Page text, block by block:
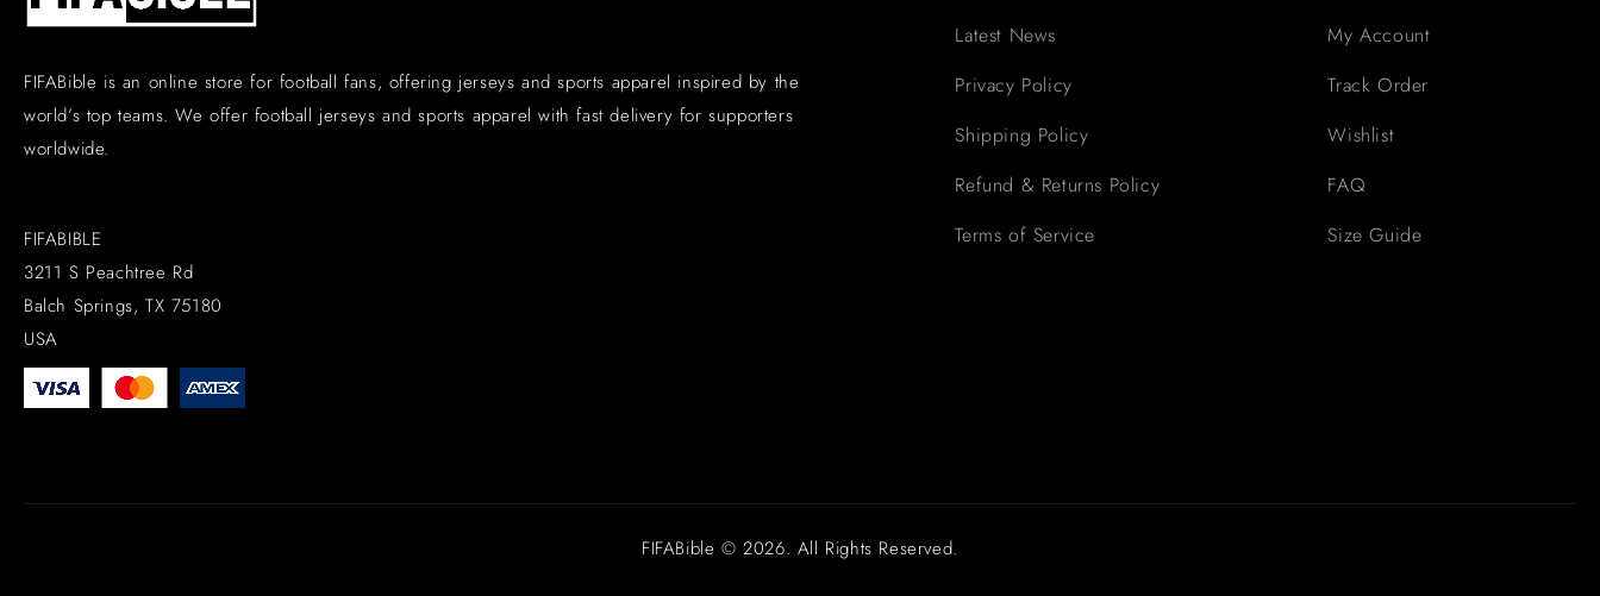
FIFABible is an online store for football fans, offering jerseys and sports apparel inspired by the
world’s top teams. We offer football jerseys and sports apparel with fast delivery for supporters
worldwide.
FIFABIBLE
3211 S Peachtree Rd
Balch Springs, TX 75180
USA
Latest News
Privacy Policy
Shipping Policy
Refund & Returns Policy
Terms of Service
My Account
Track Order
Wishlist
FAQ
Size Guide
FIFABible © 2026. All Rights Reserved.